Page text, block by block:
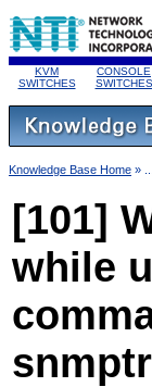
KVM
SWITCHES
CONSOLE
SWITCHES
Knowledge Base Home »
[101]
while